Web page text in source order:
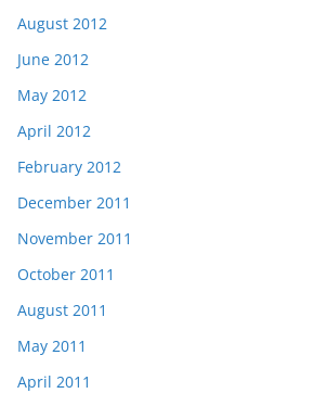
August 2012
June 2012
May 2012
April 2012
February 2012
December 2011
November 2011
October 2011
August 2011
May 2011
April 2011